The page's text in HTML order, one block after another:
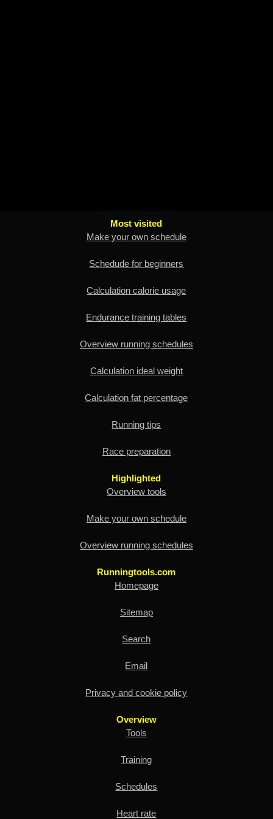
Most visited
Make your own schedule
Schedude for beginners
Calculation calorie usage
Endurance training tables
Overview running schedules
Calculation ideal weight
Calculation fat percentage
Running tips
Race preparation
Highlighted
Overview tools
Make your own schedule
Overview running schedules
Runningtools.com
Homepage
Sitemap
Search
Email
Privacy and cookie policy
Overview
Tools
Training
Schedules
Heart rate